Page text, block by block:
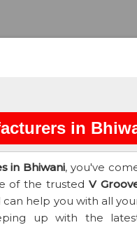
in
in Bhiwani, you've
of the trustedV
can help you with all
up with the